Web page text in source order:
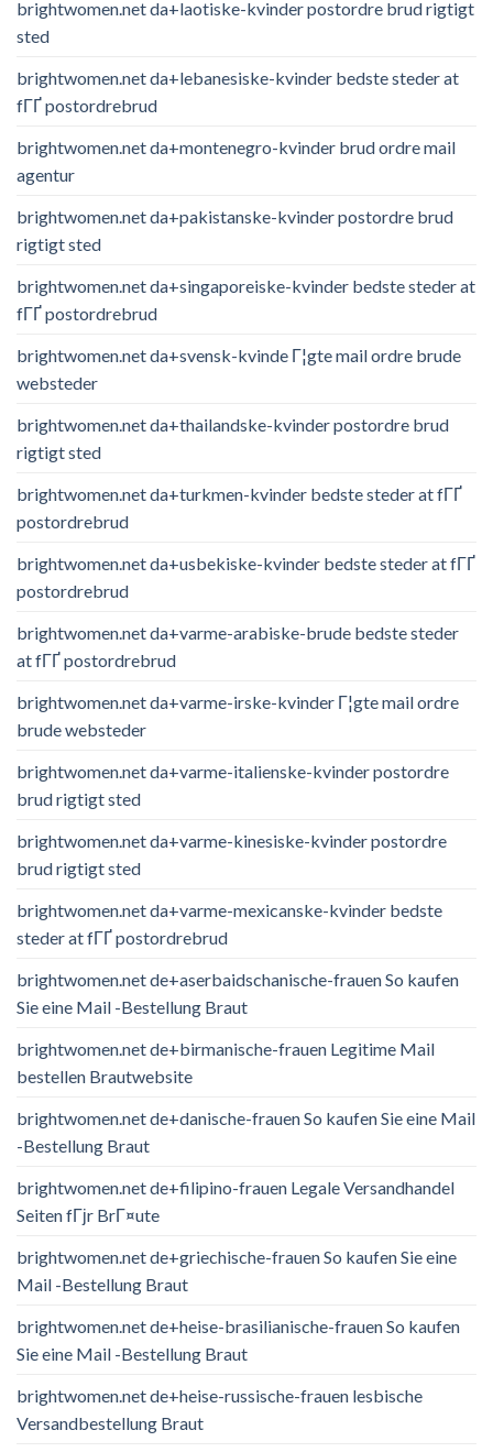
brightwomen.net da+laotiske-kvinder postordre brud rigtigt
sted
brightwomen.net da+lebanesiske-kvinder bedste steder at
fГҐ postordrebrud
brightwomen.net da+montenegro-kvinder brud ordre mail
agentur
brightwomen.net da+pakistanske-kvinder postordre brud
rigtigt sted
brightwomen.net da+singaporeiske-kvinder bedste steder at
fГҐ postordrebrud
brightwomen.net da+svensk-kvinde Г¦gte mail ordre brude
websteder
brightwomen.net da+thailandske-kvinder postordre brud
rigtigt sted
brightwomen.net da+turkmen-kvinder bedste steder at fГҐ
postordrebrud
brightwomen.net da+usbekiske-kvinder bedste steder at fГҐ
postordrebrud
brightwomen.net da+varme-arabiske-brude bedste steder
at fГҐ postordrebrud
brightwomen.net da+varme-irske-kvinder Г¦gte mail ordre
brude websteder
brightwomen.net da+varme-italienske-kvinder postordre
brud rigtigt sted
brightwomen.net da+varme-kinesiske-kvinder postordre
brud rigtigt sted
brightwomen.net da+varme-mexicanske-kvinder bedste
steder at fГҐ postordrebrud
brightwomen.net de+aserbaidschanische-frauen So kaufen
Sie eine Mail -Bestellung Braut
brightwomen.net de+birmanische-frauen Legitime Mail
bestellen Brautwebsite
brightwomen.net de+danische-frauen So kaufen Sie eine Mail
-Bestellung Braut
brightwomen.net de+filipino-frauen Legale Versandhandel
Seiten fГјr BrГ¤ute
brightwomen.net de+griechische-frauen So kaufen Sie eine
Mail -Bestellung Braut
brightwomen.net de+heise-brasilianische-frauen So kaufen
Sie eine Mail -Bestellung Braut
brightwomen.net de+heise-russische-frauen lesbische
Versandbestellung Braut